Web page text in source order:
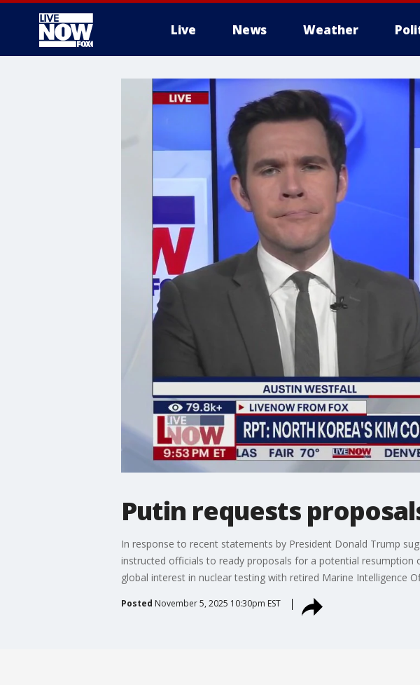
Live News Weather
More
Putin requests
In response to recent statements by President Donald Trump
instructed officials to ready proposals for a potential resumption
global interest in nuclear testing with retired Marine Intelligence
Posted November 5, 2025 10:30pm EST